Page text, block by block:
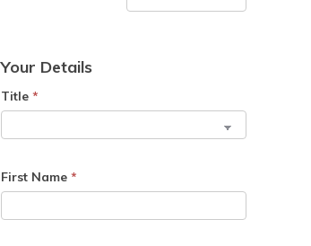
Your Details
Title *
First Name *